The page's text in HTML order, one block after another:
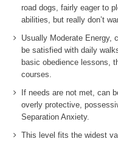
road dogs, fairly eager to
abilities, but really don’t
Usually Moderate Energy,
be satisfied with daily
basic obedience lessons,
courses.
If needs are not met, can
overly protective,
Separation Anxiety.
This level fits the widest